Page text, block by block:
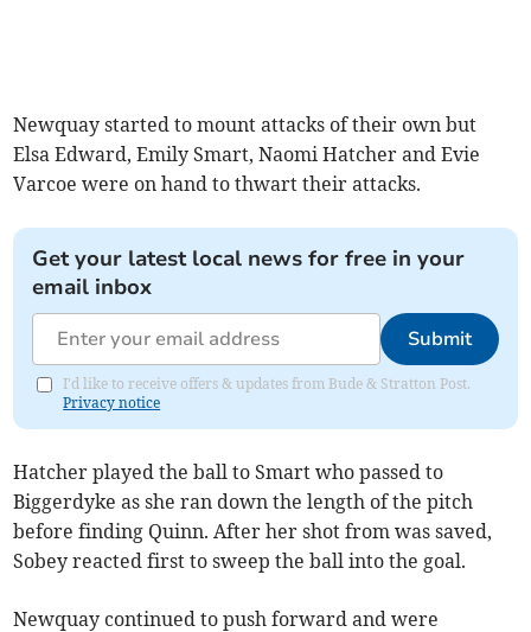
Newquay started to mount attacks of their own but
Elsa Edward, Emily Smart, Naomi Hatcher and Evie
Varcoe were on hand to thwart their attacks.
Get your latest local news for free in your
email inbox
Submit
I'd like to receive offers & updates from Bude & Stratton Post.
Privacy notice
Hatcher played the ball to Smart who passed to
Biggerdyke as she ran down the length of the pitch
before finding Quinn. After her shot from was saved,
Sobey reacted first to sweep the ball into the goal.
Newquay continued to push forward and were